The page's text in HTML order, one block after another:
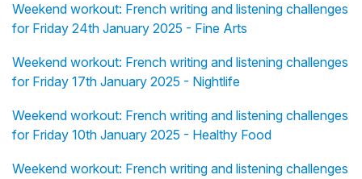
Weekend workout: French writing and listening challenges
for Friday 24th January 2025 - Fine Arts
Weekend workout: French writing and listening challenges
for Friday 17th January 2025 - Nightlife
Weekend workout: French writing and listening challenges
for Friday 10th January 2025 - Healthy Food
Weekend workout: French writing and listening challenges